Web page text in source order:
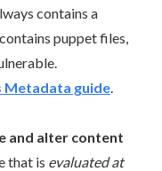
contains a
puppet files,
Metadata guide.
and alter content
that is evaluated at